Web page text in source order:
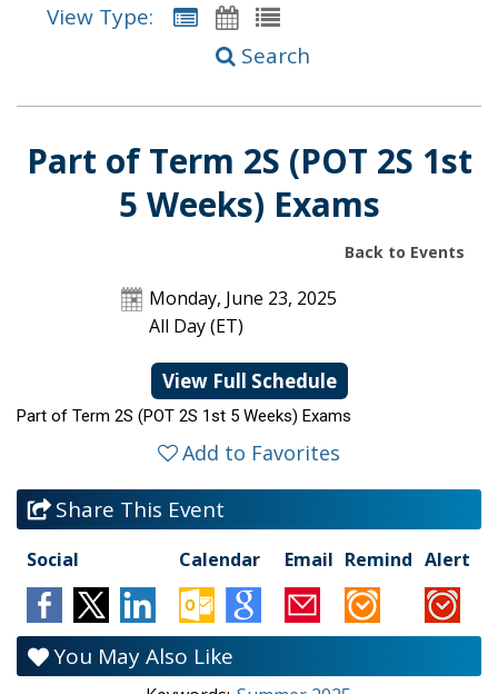
View Type:
Search
Part of Term 2S (POT 2S 1st
5 Weeks) Exams
Back to Events
Monday, June 23, 2025
All Day (ET)
View Full Schedule
Part of Term 2S (POT 2S 1st 5 Weeks) Exams
Add to Favorites
Share This Event
Social Calendar Email Remind Alert
You May Also Like